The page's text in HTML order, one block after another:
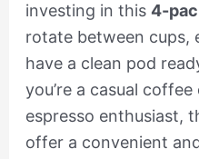
investing in this 4-
rotate between cups,
have a clean pod
you’re a casual
espresso enthusiast,
offer a convenient